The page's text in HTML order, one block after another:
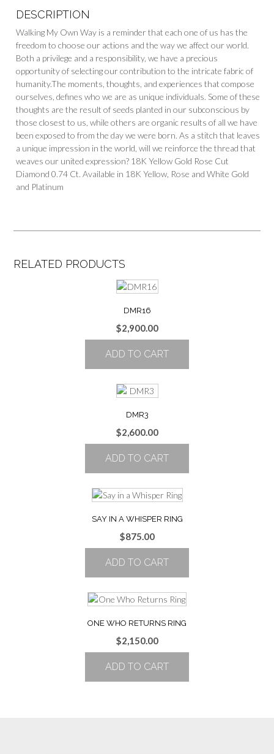
DESCRIPTION
Walking My Own Way is a reminder that each one of us has the
freedom to choose our actions and the way we affect our world.
Both a privilege and a responsibility, we have a precious
opportunity of selecting our contribution to the intricate fabric of
humanity.The moments, thoughts, and experiences that compose
ourselves, defines who we are as unique individuals. Some of these
thoughts are the result of seeds planted in our subconscious by
those closest to us, while others are organic results of all we have
been exposed to from the day we were born. As a stitch that leaves
a unique impression in the world, will we reinforce the thread that
weaves our united expression? 18K Yellow Gold Rose Cut
Diamond 0.74 Ct. Available in 18K Yellow, Rose and White Gold
and Platinum
RELATED PRODUCTS
DMR16
$2,900.00
ADD TO CART
DMR3
$2,600.00
ADD TO CART
SAY IN A WHISPER RING
$875.00
ADD TO CART
ONE WHO RETURNS RING
$2,150.00
ADD TO CART